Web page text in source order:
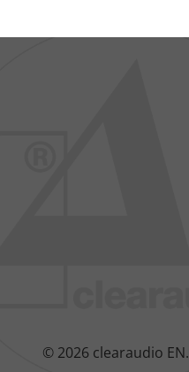
© 2026 clearaudio EN.